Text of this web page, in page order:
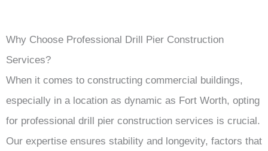
Why Choose Professional Drill Pier Construction
Services?
When it comes to constructing commercial buildings,
especially in a location as dynamic as Fort Worth, opting
for professional drill pier construction services is crucial.
Our expertise ensures stability and longevity, factors that